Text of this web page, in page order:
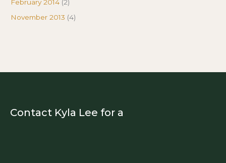
February 2014 (2)
November 2013 (4)
Contact Kyla Lee for a